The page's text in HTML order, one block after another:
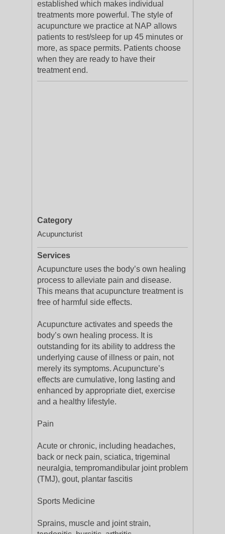
established which makes individual
treatments more powerful. The style of
acupuncture we practice at NAP allows
patients to rest/sleep for up 45 minutes or
more, as space permits. Patients choose
when they are ready to have their
treatment end.
Category
Acupuncturist
Services
Acupuncture uses the body’s own healing
process to alleviate pain and disease.
This means that acupuncture treatment is
free of harmful side effects.
Acupuncture activates and speeds the
body’s own healing process. It is
outstanding for its ability to address the
underlying cause of illness or pain, not
merely its symptoms. Acupuncture’s
effects are cumulative, long lasting and
enhanced by appropriate diet, exercise
and a healthy lifestyle.
Pain
Acute or chronic, including headaches,
back or neck pain, sciatica, trigeminal
neuralgia, tempromandibular joint problem
(TMJ), gout, plantar fascitis
Sports Medicine
Sprains, muscle and joint strain,